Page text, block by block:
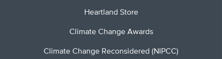
Heartland Store
Climate Change Awards
Climate Change Reconsidered (NIPCC)